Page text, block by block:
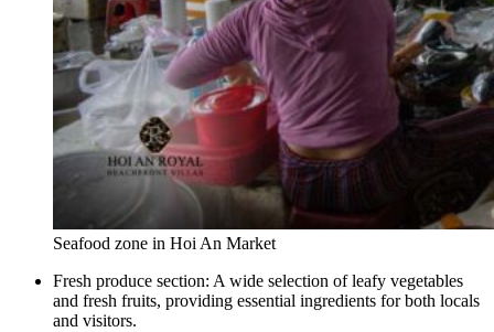
Seafood zone in Hoi An Market
Fresh produce section: A wide selection of leafy vegetables
and fresh fruits, providing essential ingredients for both locals
and visitors.